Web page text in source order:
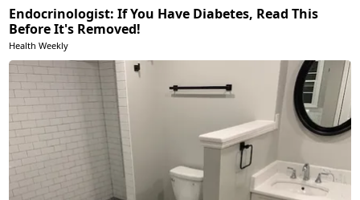
Endocrinologist: If You Have Diabetes, Read This
Before It's Removed!
Health Weekly